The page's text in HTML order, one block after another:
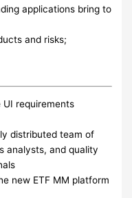
applications bring to
and risks;
UI requirements
distributed team of
analysts, and quality
new ETF MM platform